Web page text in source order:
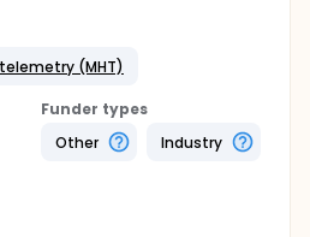
(MHT)
Funder types
Other
Industry